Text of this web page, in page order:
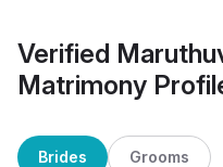
Verified
Matrimony
Brides Grooms